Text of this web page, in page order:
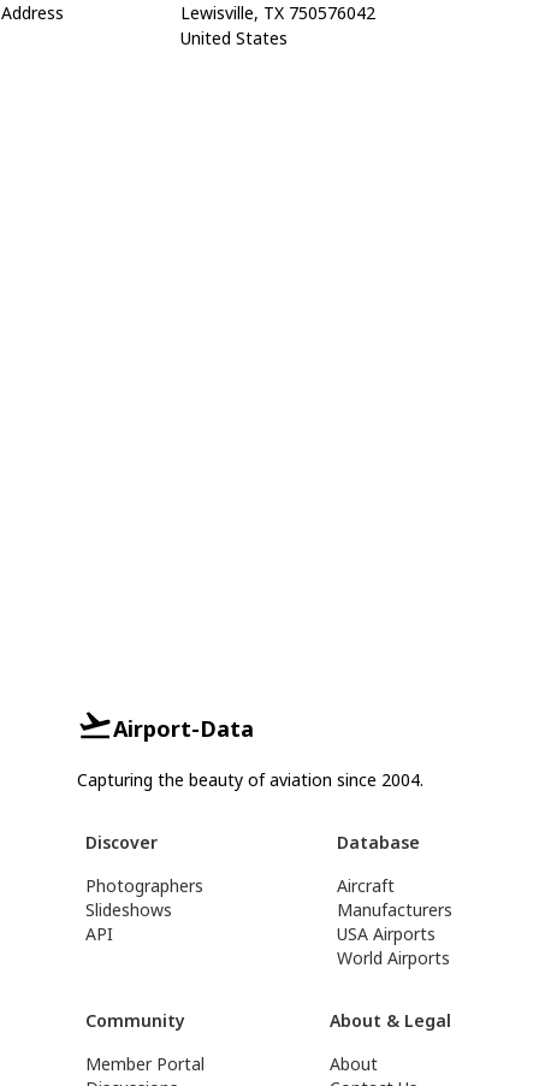
Address
Lewisville, TX 750576042
United States
Airport-Data
Capturing the beauty of aviation since 2004.
Discover
Photographers
Slideshows
API
Database
Aircraft
Manufacturers
USA Airports
World Airports
Community
Member Portal
About & Legal
About